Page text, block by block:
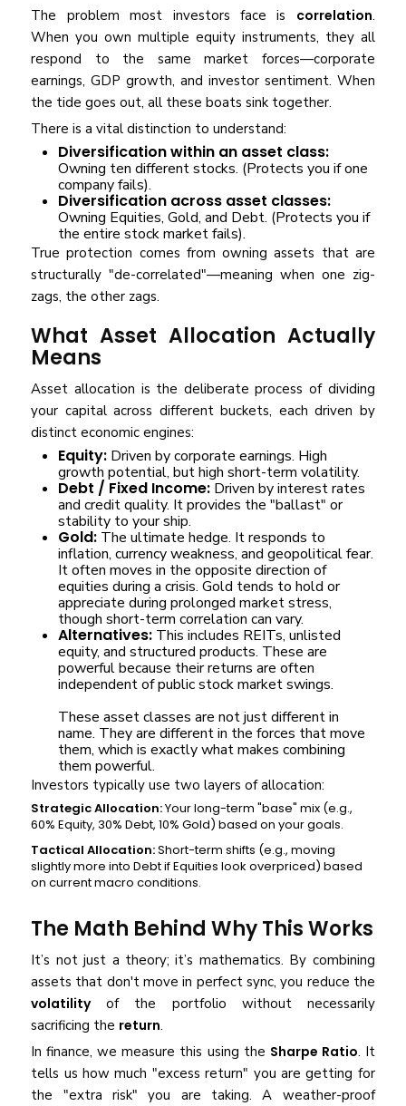
The problem most investors face is correlation.
When you own multiple equity instruments, they all
respond to the same market forces—corporate
earnings, GDP growth, and investor sentiment. When
the tide goes out, all these boats sink together.
There is a vital distinction to understand:
Diversification within an asset class:
Owning ten different stocks. (Protects you if one
company fails).
Diversification across asset classes:
Owning Equities, Gold, and Debt. (Protects you if
the entire stock market fails).
True protection comes from owning assets that are
structurally "de-correlated"—meaning when one zig-
zags, the other zags.
What Asset Allocation Actually
Means
Asset allocation is the deliberate process of dividing
your capital across different buckets, each driven by
distinct economic engines:
Equity: Driven by corporate earnings. High
growth potential, but high short-term volatility.
Debt / Fixed Income: Driven by interest rates
and credit quality. It provides the "ballast" or
stability to your ship.
Gold: The ultimate hedge. It responds to
inflation, currency weakness, and geopolitical fear.
It often moves in the opposite direction of
equities during a crisis. Gold tends to hold or
appreciate during prolonged market stress,
though short-term correlation can vary.
Alternatives: This includes REITs, unlisted
equity, and structured products. These are
powerful because their returns are often
independent of public stock market swings.
These asset classes are not just different in
name. They are different in the forces that move
them, which is exactly what makes combining
them powerful.
Investors typically use two layers of allocation:
Strategic Allocation:Your long-term "base" mix (e.g.,
60% Equity, 30% Debt, 10% Gold) based on your goals.
Tactical Allocation:Short-term shifts (e.g., moving
slightly more into Debt if Equities look overpriced) based
on current macro conditions.
The Math Behind Why This Works
It’s not just a theory; it’s mathematics. By combining
assets that don't move in perfect sync, you reduce the
volatilityof the portfolio without necessarily
sacrificing the return.
In finance, we measure this using the Sharpe Ratio. It
tells us how much "excess return" you are getting for
the "extra risk" you are taking. A weather-proof